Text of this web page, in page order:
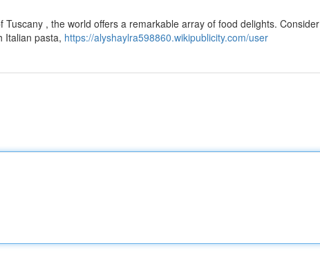
, the world offers a remarkable array of food delights. Consider
Italian pasta, https://alyshaylra598860.wikipublicity.com/user